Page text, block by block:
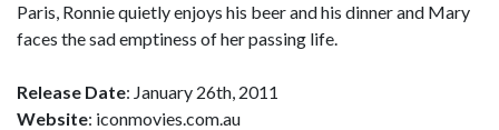
Paris, Ronnie quietly enjoys his beer and his dinner and Mary
faces the sad emptiness of her passing life.
Release Date: January 26th, 2011
Website: iconmovies.com.au